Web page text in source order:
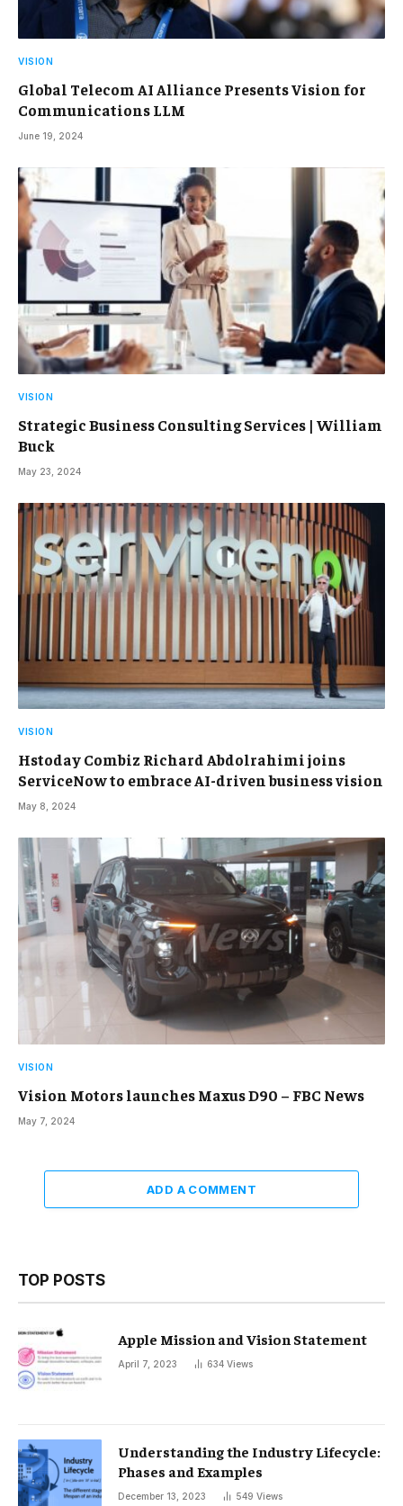
VISION
Global Telecom AI Alliance Presents Vision for
Communications LLM
June 19, 2024
VISION
Strategic Business Consulting Services | William
Buck
May 23, 2024
VISION
Hstoday Combiz Richard Abdolrahimi joins
ServiceNow to embrace AI-driven business vision
May 8, 2024
VISION
Vision Motors launches Maxus D90 – FBC News
May 7, 2024
ADD A COMMENT
TOP POSTS
Apple Mission and Vision Statement
April 7, 2023 634 Views
Understanding the Industry Lifecycle:
Phases and Examples
December 13, 2023 549 Views